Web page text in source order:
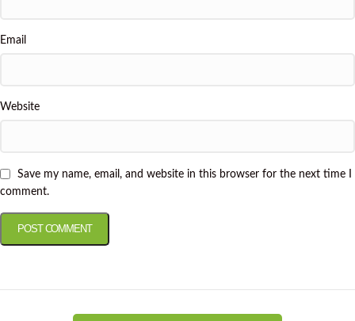
Email
Website
Save my name, email, and website in this browser for the next time I
comment.